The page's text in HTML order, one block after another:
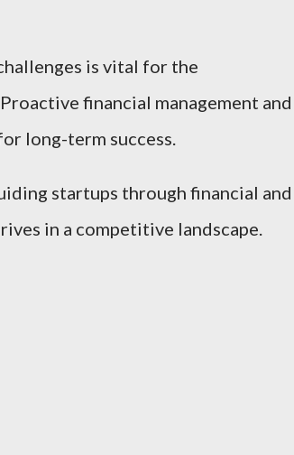
is vital for the
financial management and
long-term success.
startups through financial and
in a competitive landscape.